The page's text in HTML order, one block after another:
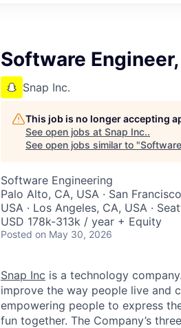
Software
Snap Inc.
This job is no longer accepting
See open jobs at Snap Inc..
See open jobs similar to "
Software Engineering
Palo Alto, CA, USA · San
USA · Los Angeles, CA, USA ·
USD 178k-313k / year + Equity
Posted on May 30, 2026
Snap Inc is a technology
improve the way people live and
empowering people to express
fun together. The Company’s